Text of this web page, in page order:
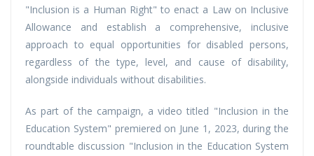
"Inclusion is a Human Right" to enact a Law on Inclusive
Allowance and establish a comprehensive, inclusive
approach to equal opportunities for disabled persons,
regardless of the type, level, and cause of disability,
alongside individuals without disabilities.
As part of the campaign, a video titled "Inclusion in the
Education System" premiered on June 1, 2023, during the
roundtable discussion "Inclusion in the Education System